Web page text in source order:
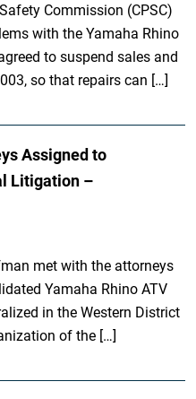
Commission (CPSC)
with the Yamaha Rhino
to suspend sales and
so that repairs can […]
Assigned to
Litigation –
met with the attorneys
Yamaha Rhino ATV
in the Western District
of the […]